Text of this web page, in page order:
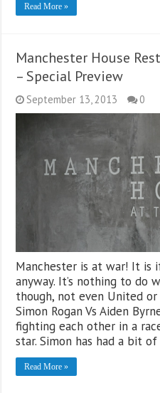
Read More »
Manchester House
– Special Preview
September 13, 2013 0
Manchester is at war! It is
anyway. It’s nothing to do
though, not even United or
Simon Rogan Vs Aiden
fighting each other in a
star. Simon has had a bit
Read More »